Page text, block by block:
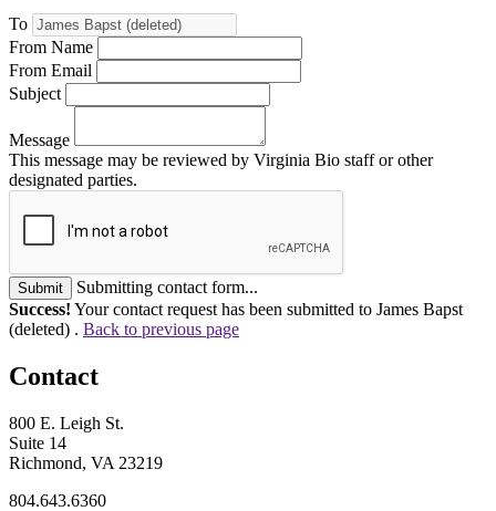
To
From Name
From Email
Subject
Message
This message may be reviewed by Virginia Bio staff or other
designated parties.
Submit
Submitting contact form...
Success! Your contact request has been submitted to James Bapst
(deleted) . Back to previous page
Contact
800 E. Leigh St.
Suite 14
Richmond, VA 23219
804.643.6360